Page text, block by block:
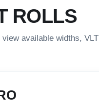
ROLLS
available widths, VLT